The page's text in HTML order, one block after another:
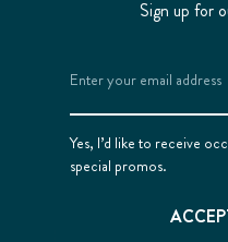
Sign up for
Address
Yes, I’d like to receive
special promos.